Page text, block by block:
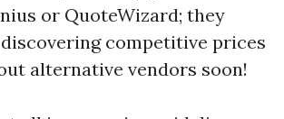
or QuoteWizard; they
competitive prices
alternative vendors soon!